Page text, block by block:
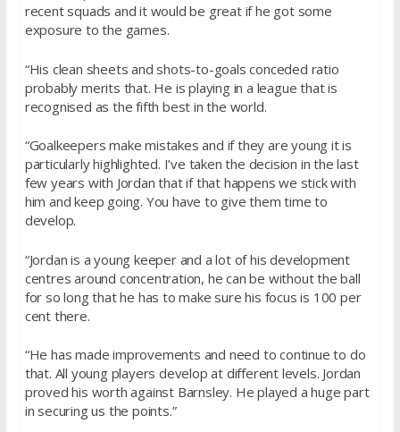
recent squads and it would be great if he got some
exposure to the games.
“His clean sheets and shots-to-goals conceded ratio
probably merits that. He is playing in a league that is
recognised as the fifth best in the world.
“Goalkeepers make mistakes and if they are young it is
particularly highlighted. I’ve taken the decision in the last
few years with Jordan that if that happens we stick with
him and keep going. You have to give them time to
develop.
“Jordan is a young keeper and a lot of his development
centres around concentration, he can be without the ball
for so long that he has to make sure his focus is 100 per
cent there.
“He has made improvements and need to continue to do
that. All young players develop at different levels. Jordan
proved his worth against Barnsley. He played a huge part
in securing us the points.”